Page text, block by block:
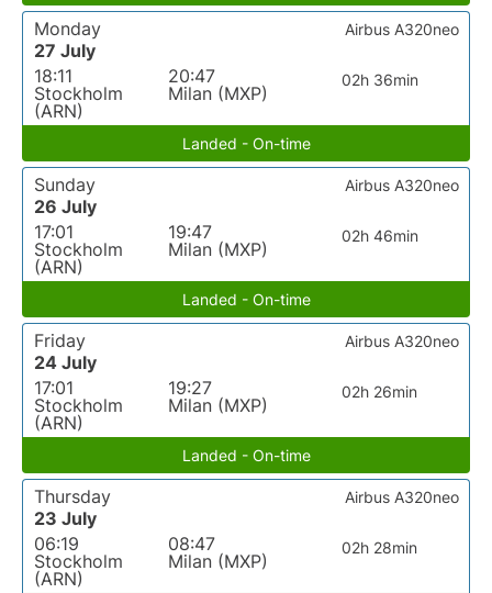
Monday
27 July
18:11
Stockholm
(ARN)
20:47
Milan (MXP)
02h 36min
Airbus A320neo
Landed - On-time
Sunday
26 July
17:01
Stockholm
(ARN)
19:47
Milan (MXP)
02h 46min
Airbus A320neo
Landed - On-time
Friday
24 July
17:01
Stockholm
(ARN)
19:27
Milan (MXP)
02h 26min
Airbus A320neo
Landed - On-time
Thursday
23 July
06:19
Stockholm
(ARN)
08:47
Milan (MXP)
02h 28min
Airbus A320neo